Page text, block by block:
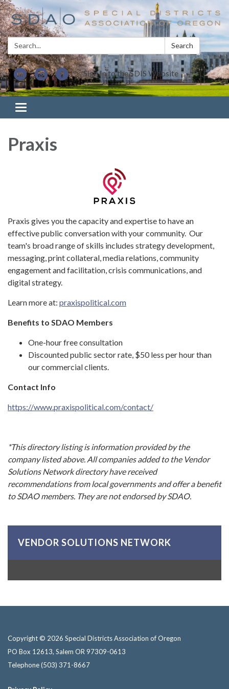
Search: Search
Sign In to the SDIS Website
Toggle navigation
Praxis
Praxis gives you the capacity and expertise to have an
effective public conversation with your community. Our
team's broad range of skills includes strategy development,
messaging, print collateral, media relations, community
engagement and facilitation, crisis communications, and
digital strategy.
Learn more at: praxispolitical.com
Benefits to SDAO Members
One-hour free consultation
Discounted public sector rate, $50 less per hour than
our commercial clients.
Contact Info
https://www.praxispolitical.com/contact/
*This directory listing is information provided by the
company listed above. All companies added to the Vendor
Solutions Network directory have received
recommendations from local governments and offer a benefit
to SDAO members. They are not endorsed by SDAO.
VENDOR SOLUTIONS NETWORK
Copyright © 2026 Special Districts Association of Oregon
PO Box 12613, Salem OR 97309-0613
Telephone(503) 371-8667